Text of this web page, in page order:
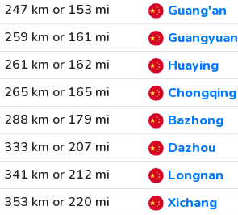
247 km or 153 mi
Guang'an
259 km or 161 mi
Guangyuan
261 km or 162 mi
Huaying
265 km or 165 mi
Chongqing
288 km or 179 mi
Bazhong
333 km or 207 mi
Dazhou
341 km or 212 mi
Longnan
353 km or 220 mi
Xichang